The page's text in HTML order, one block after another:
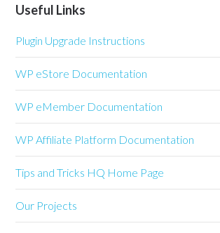
Useful Links
Plugin Upgrade Instructions
WP eStore Documentation
WP eMember Documentation
WP Affiliate Platform Documentation
Tips and Tricks HQ Home Page
Our Projects